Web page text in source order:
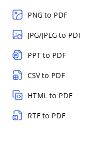
PNG to PDF
JPG/JPEG to PDF
PPT to PDF
CSV to PDF
HTML to PDF
RTF to PDF